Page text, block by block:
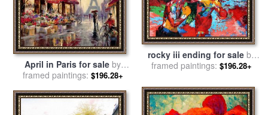
April in Paris for sale by
brent heighton
framed paintings: $196.28+
rocky iii ending for saleby
Leroy Neiman
framed paintings: $196.28+